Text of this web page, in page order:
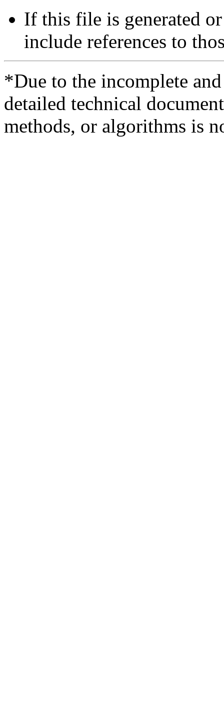
If this file is generated
include references to
*Due to the incomplete
detailed technical
methods, or algorithms is